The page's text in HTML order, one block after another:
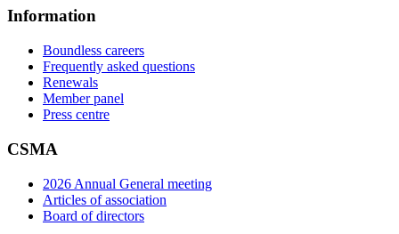
Information
Boundless careers
Frequently asked questions
Renewals
Member panel
Press centre
CSMA
2026 Annual General meeting
Articles of association
Board of directors